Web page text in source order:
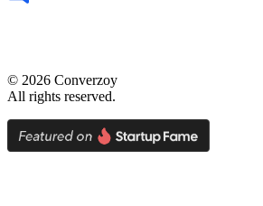
© 2026 Converzoy
All rights reserved.